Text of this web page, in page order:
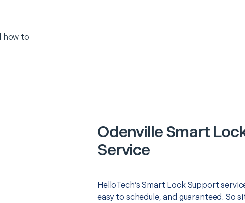
how to
Odenville Smart
Service
HelloTech’s Smart Lock Support
easy to schedule, and guaranteed. So